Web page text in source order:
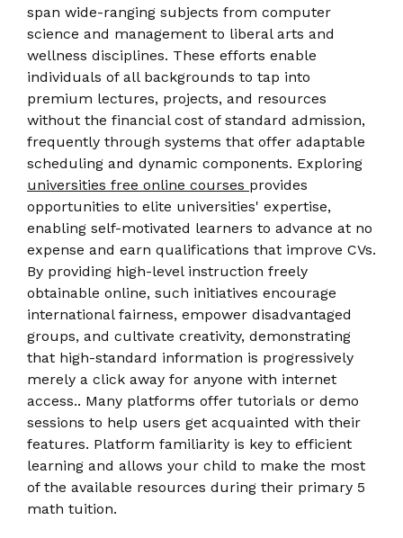
span wide-ranging subjects from computer
science and management to liberal arts and
wellness disciplines. These efforts enable
individuals of all backgrounds to tap into
premium lectures, projects, and resources
without the financial cost of standard admission,
frequently through systems that offer adaptable
scheduling and dynamic components. Exploring
universities free online courses provides
opportunities to elite universities' expertise,
enabling self-motivated learners to advance at no
expense and earn qualifications that improve CVs.
By providing high-level instruction freely
obtainable online, such initiatives encourage
international fairness, empower disadvantaged
groups, and cultivate creativity, demonstrating
that high-standard information is progressively
merely a click away for anyone with internet
access.. Many platforms offer tutorials or demo
sessions to help users get acquainted with their
features. Platform familiarity is key to efficient
learning and allows your child to make the most
of the available resources during their primary 5
math tuition.